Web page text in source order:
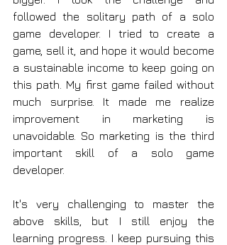
followed the solitary path of a solo
game developer. I tried to create a
game, sell it, and hope it would become
a sustainable income to keep going on
this path. My first game failed without
much surprise. It made me realize
improvement in marketing is
unavoidable. So marketing is the third
important skill of a solo game
developer.
It's very challenging to master the
above skills, but I still enjoy the
learning progress. I keep pursuing this